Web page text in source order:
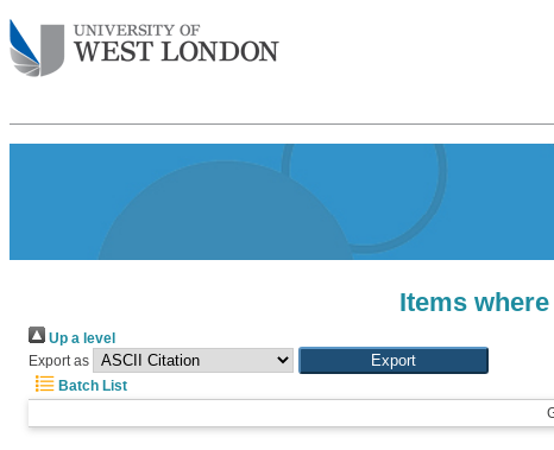
Items
Up a level
Export as
Batch List